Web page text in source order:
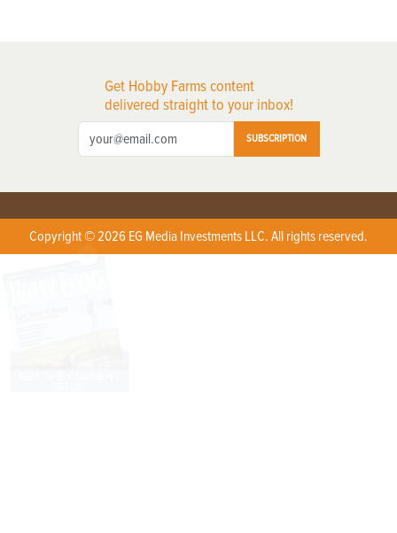
Get Hobby Farms content
delivered straight to your inbox!
SUBSCRIPTION
Copyright © 2026 EG Media Investments LLC. All rights reserved.
X